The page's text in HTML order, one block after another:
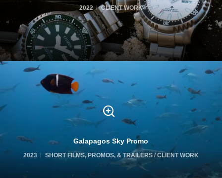
2022 CLIENT WORK
Galapagos Sky Promo
2023 SHORT FILMS, PROMOS, & TRAILERS / CLIENT WORK